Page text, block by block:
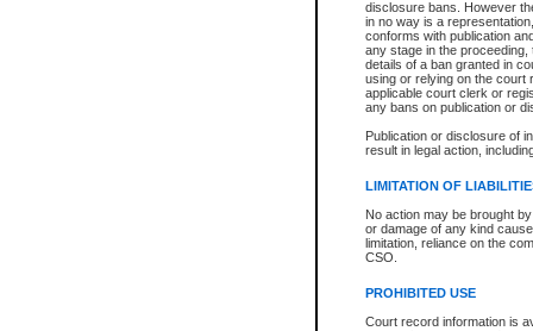
disclosure bans. However
in no way is a
conforms with publication
any stage in the
details of a ban granted in
using or relying on the court
applicable court clerk or
any bans on publication or
Publication or disclosure of
result in legal action,
LIMITATION OF
No action may be brought
or damage of any kind
limitation, reliance on the
CSO.
PROHIBITED USE
Court record information is
Style of cause
Names of parties and
List of filed documents
Court appearance details
Chamber appearance
Disposition
Provincial Traffic and
search to narrow down the
Depending on a file's access
criminal court files such as:
File number
Date the file was opened
Registry location